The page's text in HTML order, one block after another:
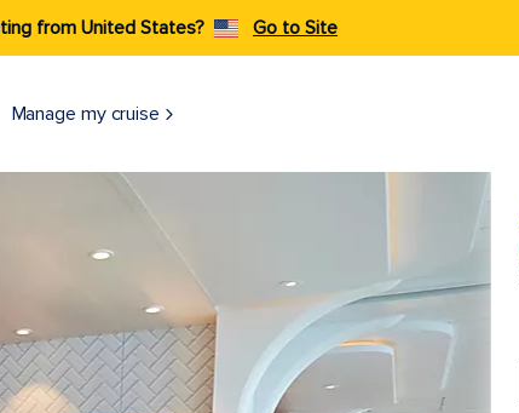
from United States? Go to Site
Manage my cruise